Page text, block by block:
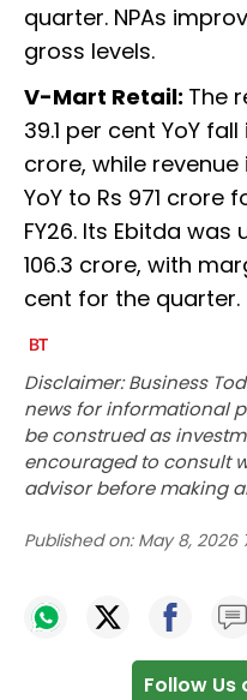
quarter. NPAs
gross levels.
V-Mart Retail: The
39.1 per cent YoY
crore, while
YoY to Rs 971
FY26. Its Ebitda was
106.3 crore, with
cent for the quarter.
Disclaimer: Business
news for informational
be construed as
encouraged to consult
advisor before making
Published on: May 8, 2026
Follow Us